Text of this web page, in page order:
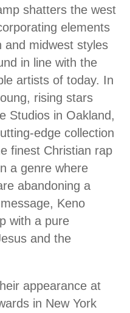
shatters the west
elements
and midwest styles
in line with the
artists of today. In
rising stars
Studios in Oakland,
edge collection
finest Christian rap
a genre where
abandoning a
Keno
with a pure
and the
appearance at
in New York